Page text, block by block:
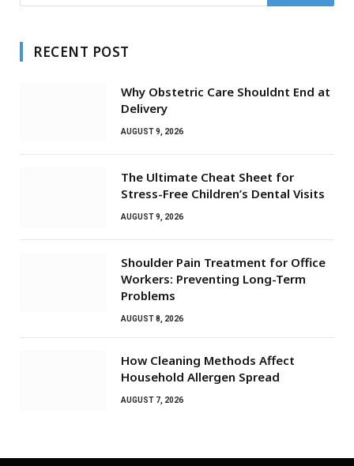
RECENT POST
Why Obstetric Care Shouldnt End at
Delivery
AUGUST 9, 2026
The Ultimate Cheat Sheet for
Stress-Free Children’s Dental Visits
AUGUST 9, 2026
Shoulder Pain Treatment for Office
Workers: Preventing Long-Term
Problems
AUGUST 8, 2026
How Cleaning Methods Affect
Household Allergen Spread
AUGUST 7, 2026